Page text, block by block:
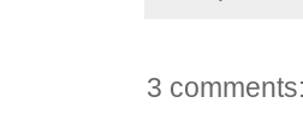
3 comments: